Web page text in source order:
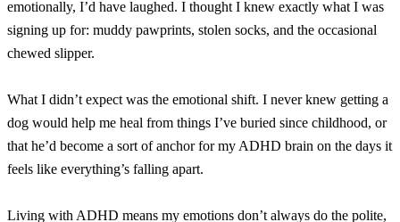
emotionally, I’d have laughed. I thought I knew exactly what I was
signing up for: muddy pawprints, stolen socks, and the occasional
chewed slipper.
What I didn’t expect was the emotional shift. I never knew getting a
dog would help me heal from things I’ve buried since childhood, or
that he’d become a sort of anchor for my ADHD brain on the days it
feels like everything’s falling apart.
Living with ADHD means my emotions don’t always do the polite,